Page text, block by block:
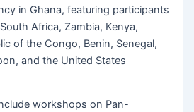
in Ghana, featuring participants
Africa, Zambia, Kenya,
of the Congo, Benin, Senegal,
and the United States
workshops on Pan-